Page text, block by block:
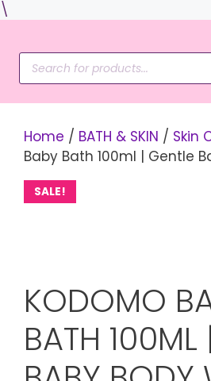
\
content
Products
search
Home / BATH & SKIN / Skin
Baby Bath 100ml | Gentle
SALE!
KODOMO
BATH 100ML